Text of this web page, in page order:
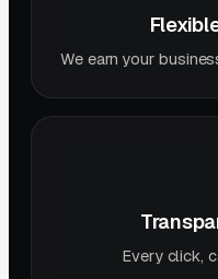
We earn your
Every click,